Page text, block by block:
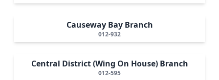
Causeway Bay Branch
012-932
Central District (Wing On House) Branch
012-595